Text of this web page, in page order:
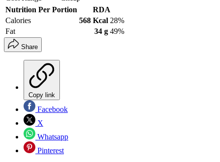
Nutrition Per Portion
RDA
Calories
568 Kcal 28%
Fat
34 g 49%
Share
Copy link
Facebook
X
Whatsapp
Pinterest